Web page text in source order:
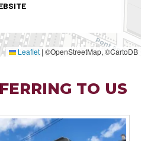
Leaflet | ©OpenStreetMap, ©CartoDB
TO US